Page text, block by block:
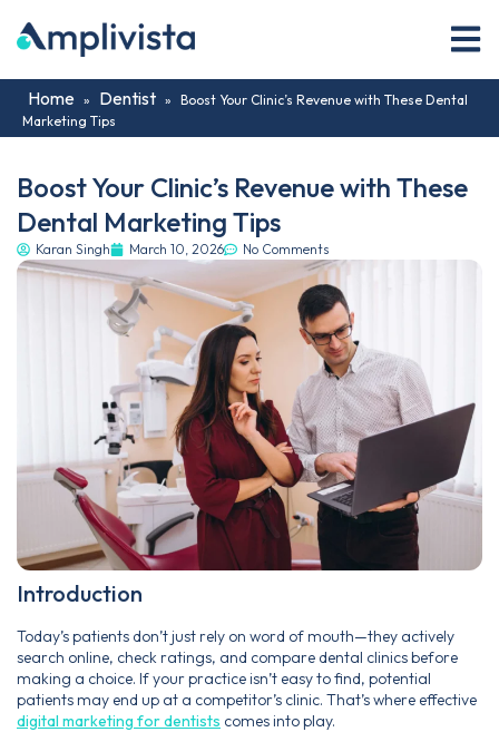
Home » Dentist » Boost Your Clinic’s Revenue with These Dental
Marketing Tips
Boost Your Clinic’s Revenue with These
Dental Marketing Tips
Karan Singh March 10, 2026 No Comments
Introduction
Today’s patients don’t just rely on word of mouth—they actively
search online, check ratings, and compare dental clinics before
making a choice. If your practice isn’t easy to find, potential
patients may end up at a competitor’s clinic. That’s where effective
digital marketing for dentists comes into play.